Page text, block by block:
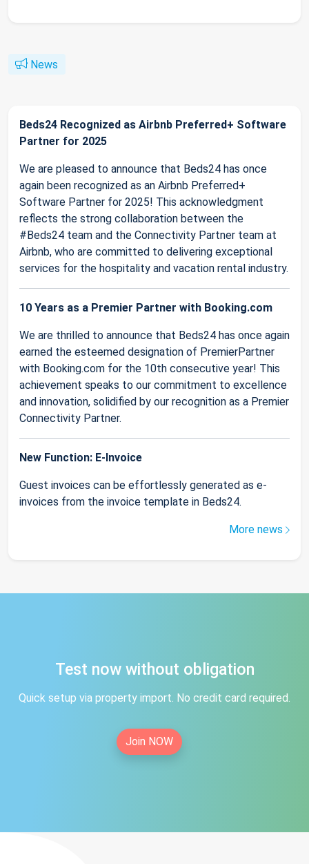
News
Beds24 Recognized as Airbnb Preferred+ Software
Partner for 2025
We are pleased to announce that Beds24 has once
again been recognized as an Airbnb Preferred+
Software Partner for 2025! This acknowledgment
reflects the strong collaboration between the
#Beds24 team and the Connectivity Partner team at
Airbnb, who are committed to delivering exceptional
services for the hospitality and vacation rental industry.
10 Years as a Premier Partner with Booking.com
We are thrilled to announce that Beds24 has once again
earned the esteemed designation of PremierPartner
with Booking.com for the 10th consecutive year! This
achievement speaks to our commitment to excellence
and innovation, solidified by our recognition as a Premier
Connectivity Partner.
New Function: E-Invoice
Guest invoices can be effortlessly generated as e-
invoices from the invoice template in Beds24.
More news
Test now without obligation
Quick setup via property import. No credit card required.
Join NOW